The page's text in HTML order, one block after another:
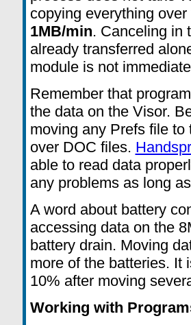
copying everything
1MB/min. Canceling in
already transferred
module is not
Remember that
the data on the Visor.
moving any Prefs file
over DOC files.
able to read data
any problems as long
A word about battery
accessing data on the
battery drain. Moving
more of the batteries. It
10% after moving
Working with